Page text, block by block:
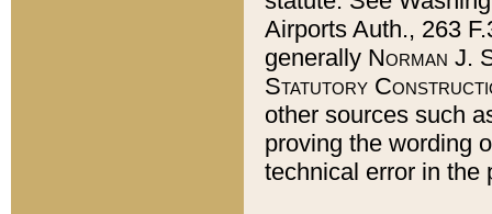
Airports Auth., 263
generally Norman J.
Statutory
other sources such
proving the wording
technical error in the